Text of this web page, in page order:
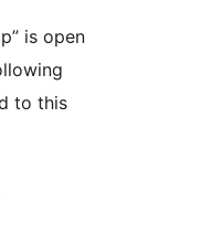
is open
to this